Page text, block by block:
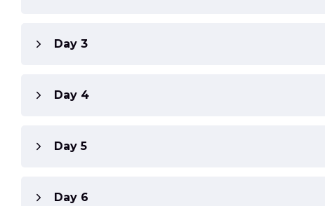
Day 3
Day 4
Day 5
Day 6